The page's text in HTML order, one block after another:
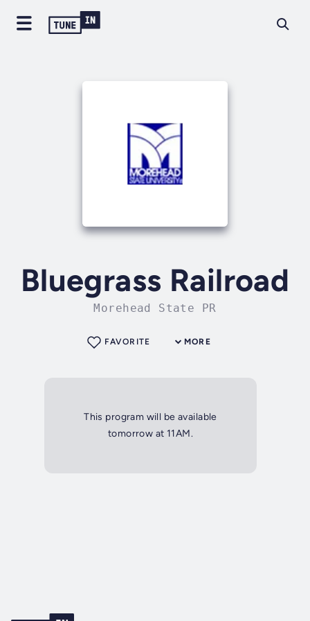
Bluegrass Railroad
Morehead State PR
MORE
FAVORITE
This program will be available
tomorrow at 11AM.